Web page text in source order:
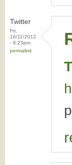
Twitter
Fri,
16/11/2012
- 9:23pm
permalink